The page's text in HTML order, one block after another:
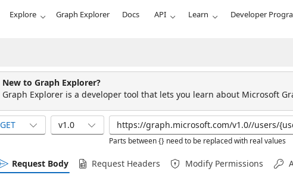
Explore Graph Explorer Docs API Learn Developer
New to Graph Explorer?
Graph Explorer is a developer tool that lets you learn about Microsoft
GET v1.0
Parts between {} need to be replaced with real values
Request Body Request Headers Modify Permissions